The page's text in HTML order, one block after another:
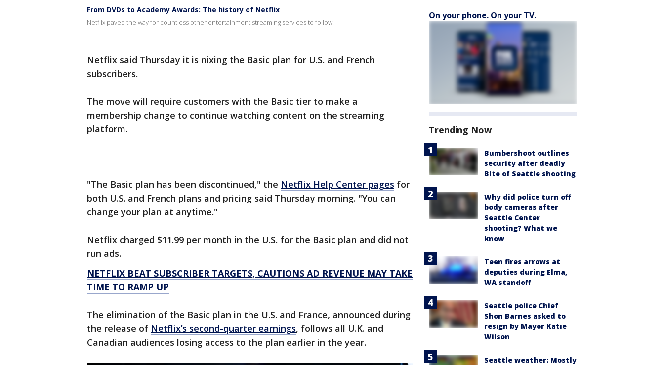
From DVDs to Academy Awards: The history of Netflix
Netflix paved the way for countless other entertainment streaming services to follow.
Netflix said Thursday it is nixing the Basic plan for U.S. and French
subscribers.
The move will require customers with the Basic tier to make a
membership change to continue watching content on the streaming
platform.
"The Basic plan has been discontinued," the Netflix Help Center pages for
both U.S. and French plans and pricing said Thursday morning. "You can
change your plan at anytime."
Netflix charged $11.99 per month in the U.S. for the Basic plan and did not
run ads.
NETFLIX BEAT SUBSCRIBER TARGETS, CAUTIONS AD REVENUE MAY TAKE
TIME TO RAMP UP
The elimination of the Basic plan in the U.S. and France, announced during
the release of Netflix’s second-quarter earnings, follows all U.K. and
Canadian audiences losing access to the plan earlier in the year.
On your phone. On your TV.
Trending Now
Bumbershoot outlines
security after deadly
Bite of Seattle shooting
Why did police turn off
body cameras after
Seattle Center
shooting? What we
know
Teen fires arrows at
deputies during Elma,
WA standoff
Seattle police Chief
Shon Barnes asked to
resign by Mayor Katie
Wilson
Seattle weather: Mostly